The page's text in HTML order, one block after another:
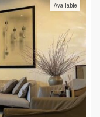
Available